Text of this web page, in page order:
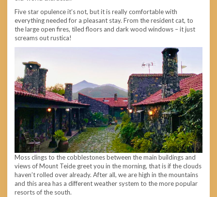
Five star opulence it’s not, but it is really comfortable with
everything needed for a pleasant stay. From the resident cat, to
the large open fires, tiled floors and dark wood windows – it just
screams out rustica!
Moss clings to the cobblestones between the main buildings and
views of Mount Teide greet you in the morning, that is if the clouds
haven’t rolled over already. After all, we are high in the mountains
and this area has a different weather system to the more popular
resorts of the south.